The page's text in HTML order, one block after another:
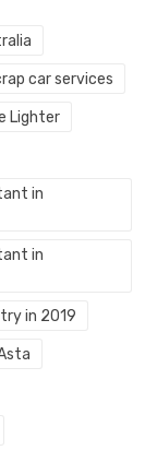
car services
Lighter
in
in
in 2019